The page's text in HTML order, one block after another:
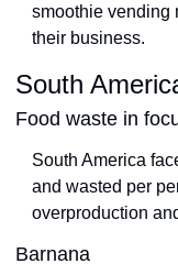
smoothie vending
their business.
South
Food waste in
South America
and wasted per
overproduction
Barnana